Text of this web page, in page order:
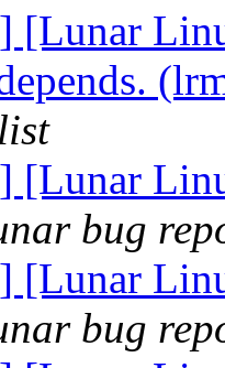
[Lunar
[Lunar
bug
[Lunar
bug